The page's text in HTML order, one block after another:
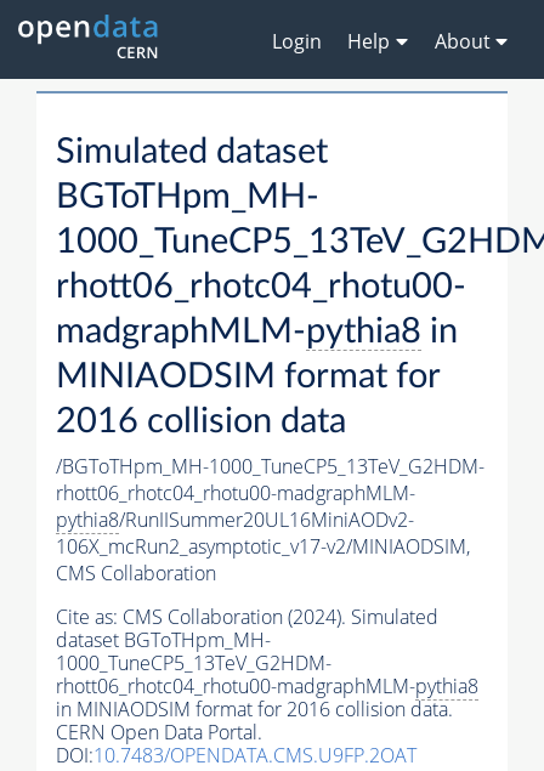
Login Help About
Simulated dataset
BGToTHpm_MH-
rhott06_rhotc04_rhotu00-
madgraphMLM-pythia8 in
MINIAODSIM format for
2016 collision data
/BGToTHpm_MH-1000_TuneCP5_13TeV_G2HDM-
rhott06_rhotc04_rhotu00-madgraphMLM-
pythia8/RunIISummer20UL16MiniAODv2-
106X_mcRun2_asymptotic_v17-v2/MINIAODSIM,
CMS Collaboration
Cite as: CMS Collaboration (2024). Simulated
dataset BGToTHpm_MH-
1000_TuneCP5_13TeV_G2HDM-
rhott06_rhotc04_rhotu00-madgraphMLM-pythia8
in MINIAODSIM format for 2016 collision data.
CERN Open Data Portal.
DOI:10.7483/OPENDATA.CMS.U9FP.2OAT